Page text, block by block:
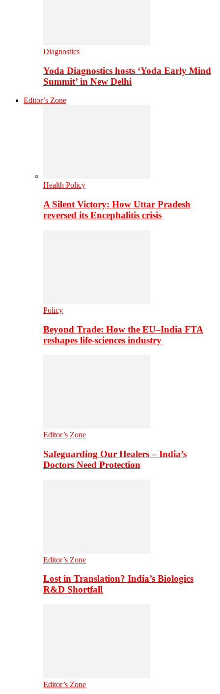
Diagnostics
Yoda Diagnostics hosts ‘Yoda Early Mind
Summit’ in New Delhi
Editor’s Zone
Health Policy
A Silent Victory: How Uttar Pradesh
reversed its Encephalitis crisis
Policy
Beyond Trade: How the EU–India FTA
reshapes life-sciences industry
Editor’s Zone
Safeguarding Our Healers – India’s
Doctors Need Protection
Editor’s Zone
Lost in Translation? India’s Biologics
R&D Shortfall
Editor’s Zone